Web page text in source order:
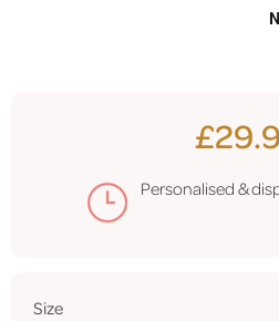
Personalised &
Size